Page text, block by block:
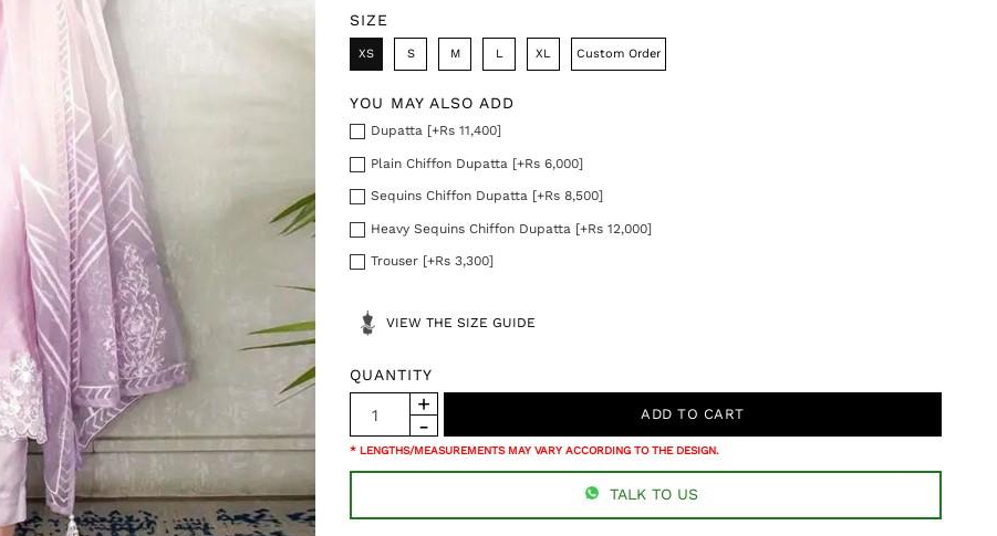
SIZE
XS S M L XL Custom Order
YOU MAY ALSO ADD
Dupatta [+Rs 11,400]
Plain Chiffon Dupatta [+Rs 6,000]
Sequins Chiffon Dupatta [+Rs 8,500]
Heavy Sequins Chiffon Dupatta [+Rs 12,000]
Trouser [+Rs 3,300]
VIEW THE SIZE GUIDE
QUANTITY
* LENGTHS/MEASUREMENTS MAY VARY ACCORDING TO THE DESIGN.
TALK TO US